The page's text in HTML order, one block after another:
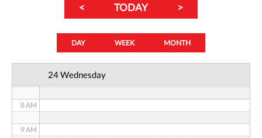
< TODAY >
DAY WEEK MONTH
24 Wednesday
8 AM
9 AM